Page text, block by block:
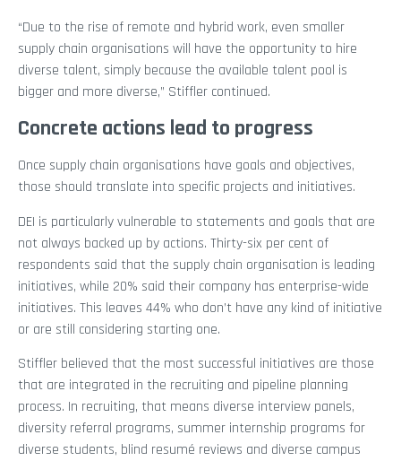
“Due to the rise of remote and hybrid work, even smaller
supply chain organisations will have the opportunity to hire
diverse talent, simply because the available talent pool is
bigger and more diverse,” Stiffler continued.
Concrete actions lead to progress
Once supply chain organisations have goals and objectives,
those should translate into specific projects and initiatives.
DEI is particularly vulnerable to statements and goals that are
not always backed up by actions. Thirty-six per cent of
respondents said that the supply chain organisation is leading
initiatives, while 20% said their company has enterprise-wide
initiatives. This leaves 44% who don’t have any kind of initiative
or are still considering starting one.
Stiffler believed that the most successful initiatives are those
that are integrated in the recruiting and pipeline planning
process. In recruiting, that means diverse interview panels,
diversity referral programs, summer internship programs for
diverse students, blind resumé reviews and diverse campus